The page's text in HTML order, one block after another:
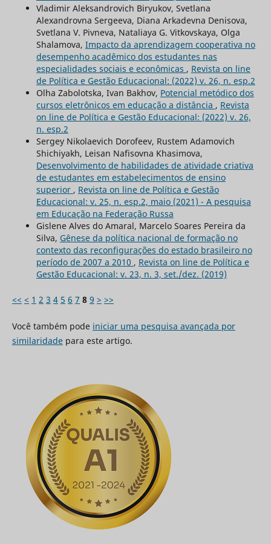
Vladimir Aleksandrovich Biryukov, Svetlana
Alexandrovna Sergeeva, Diana Arkadevna Denisova,
Svetlana V. Pivneva, Nataliaya G. Vitkovskaya, Olga
Shalamova, Impacto da aprendizagem cooperativa no
desempenho acadêmico dos estudantes nas
especialidades sociais e econômicas , Revista on line
de Política e Gestão Educacional: (2022) v. 26, n. esp.2
Olha Zabolotska, Ivan Bakhov, Potencial metódico dos
cursos eletrônicos em educação a distância , Revista
on line de Política e Gestão Educacional: (2022) v. 26,
n. esp.2
Sergey Nikolaevich Dorofeev, Rustem Adamovich
Shichiyakh, Leisan Nafisovna Khasimova,
Desenvolvimento de habilidades de atividade criativa
de estudantes em estabelecimentos de ensino
superior , Revista on line de Política e Gestão
Educacional: v. 25, n. esp.2, maio (2021) - A pesquisa
em Educação na Federação Russa
Gislene Alves do Amaral, Marcelo Soares Pereira da
Silva, Gênese da política nacional de formação no
contexto das reconfigurações do estado brasileiro no
período de 2007 a 2010 , Revista on line de Política e
Gestão Educacional: v. 23, n. 3, set./dez. (2019)
<< < 1 2 3 4 5 6 7 8 9 > >>
Você também pode iniciar uma pesquisa avançada por
similaridadepara este artigo.